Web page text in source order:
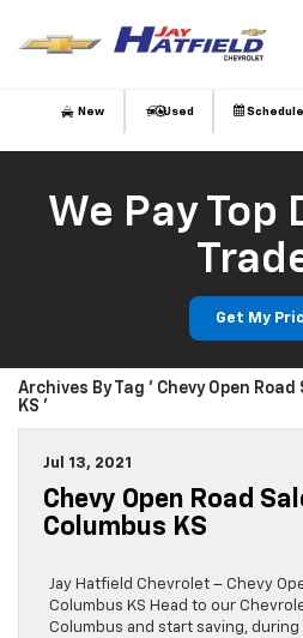
New Used Schedule
We Pay Top
Get My
Archives By Tag ' Chevy Open
KS '
Jul 13, 2021
Chevy Open Road
Columbus KS
Jay Hatfield Chevrolet – Chevy
Columbus KS Head to our
Columbus and start saving, during